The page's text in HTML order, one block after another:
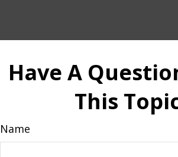
Have A
This
Name